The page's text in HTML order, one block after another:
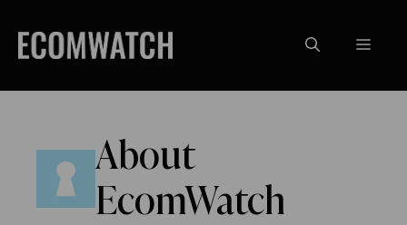
content
Menu
About
EcomWatch